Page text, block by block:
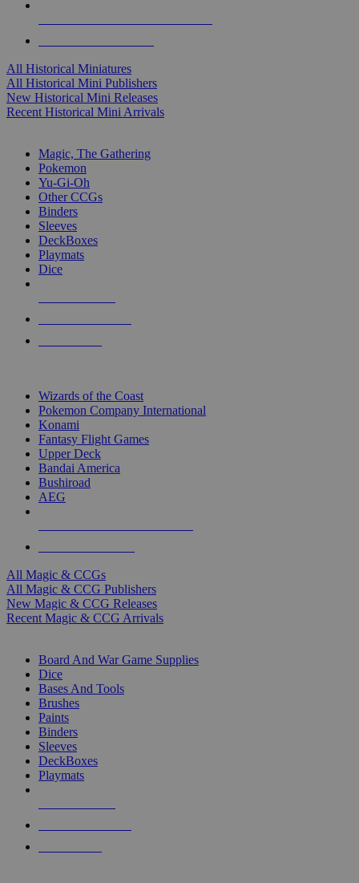
All Historical Miniatures
All Historical Mini Publishers
New Historical Mini Releases
Recent Historical Mini Arrivals
Magic, The Gathering
Pokemon
Yu-Gi-Oh
Other CCGs
Binders
Sleeves
DeckBoxes
Playmats
Dice
Wizards of the Coast
Pokemon Company International
Konami
Fantasy Flight Games
Upper Deck
Bandai America
Bushiroad
AEG
All Magic & CCGs
All Magic & CCG Publishers
New Magic & CCG Releases
Recent Magic & CCG Arrivals
Board And War Game Supplies
Dice
Bases And Tools
Brushes
Paints
Binders
Sleeves
DeckBoxes
Playmats